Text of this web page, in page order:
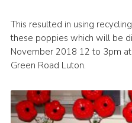
This resulted in using
these poppies which will be
November 2018 12 to 3pm
Green Road Luton.